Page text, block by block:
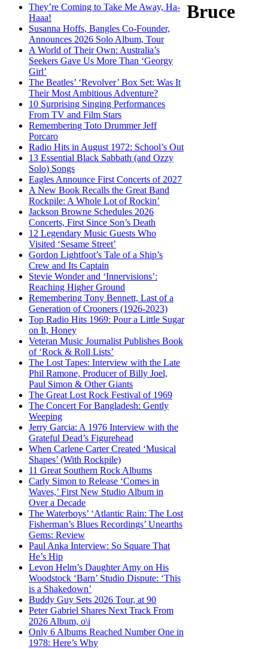
They’re Coming to Take Me Away, Ha-
Haaa!
Susanna Hoffs, Bangles Co-Founder,
Announces 2026 Solo Album, Tour
A World of Their Own: Australia’s
Seekers Gave Us More Than ‘Georgy
Girl’
The Beatles’ ‘Revolver’ Box Set: Was It
Their Most Ambitious Adventure?
10 Surprising Singing Performances
From TV and Film Stars
Remembering Toto Drummer Jeff
Porcaro
Radio Hits in August 1972: School’s Out
13 Essential Black Sabbath (and Ozzy
Solo) Songs
Eagles Announce First Concerts of 2027
A New Book Recalls the Great Band
Rockpile: A Whole Lot of Rockin’
Jackson Browne Schedules 2026
Concerts, First Since Son’s Death
12 Legendary Music Guests Who
Visited ‘Sesame Street’
Gordon Lightfoot’s Tale of a Ship’s
Crew and Its Captain
Stevie Wonder and ‘Innervisions’:
Reaching Higher Ground
Remembering Tony Bennett, Last of a
Generation of Crooners (1926-2023)
Top Radio Hits 1969: Pour a Little Sugar
on It, Honey
Veteran Music Journalist Publishes Book
of ‘Rock & Roll Lists’
The Lost Tapes: Interview with the Late
Phil Ramone, Producer of Billy Joel,
Paul Simon & Other Giants
The Great Lost Rock Festival of 1969
The Concert For Bangladesh: Gently
Weeping
Jerry Garcia: A 1976 Interview with the
Grateful Dead’s Figurehead
When Carlene Carter Created ‘Musical
Shapes’ (With Rockpile)
11 Great Southern Rock Albums
Carly Simon to Release ‘Comes in
Waves,’ First New Studio Album in
Over a Decade
The Waterboys’ ‘Atlantic Rain: The Lost
Fisherman’s Blues Recordings’ Unearths
Gems: Review
Paul Anka Interview: So Square That
He’s Hip
Levon Helm’s Daughter Amy on His
Woodstock ‘Barn’ Studio Dispute: ‘This
is a Shakedown’
Buddy Guy Sets 2026 Tour, at 90
Peter Gabriel Shares Next Track From
2026 Album, o\i
Only 6 Albums Reached Number One in
1978: Here’s Why
Bruce